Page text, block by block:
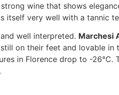
wine that shows
very well with a tannic
well interpreted. Marchesi
on their feet and lovable
in Florence drop to -26°C.